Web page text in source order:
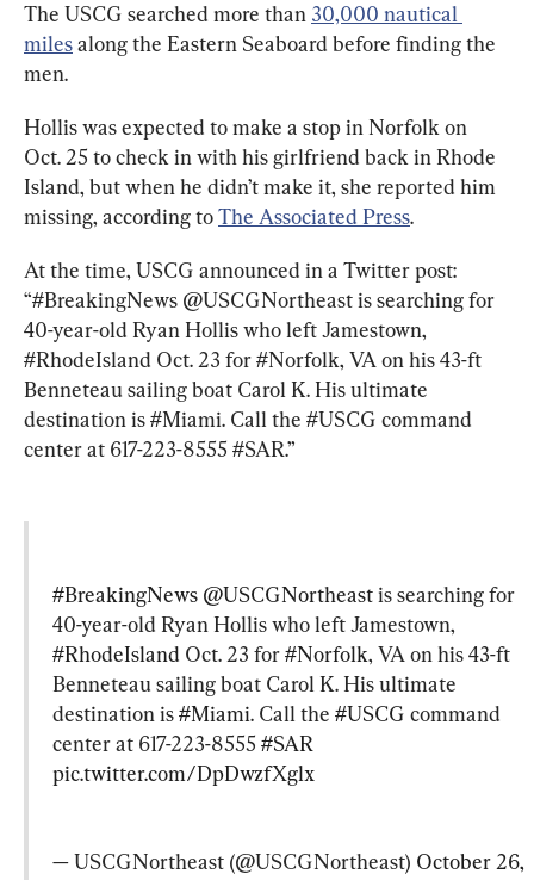
The USCG searched more than 30,000 nautical
miles along the Eastern Seaboard before finding the
men.
Hollis was expected to make a stop in Norfolk on
Oct. 25 to check in with his girlfriend back in Rhode
Island, but when he didn’t make it, she reported him
missing, according to The Associated Press.
At the time, USCG announced in a Twitter post:
“#BreakingNews @USCGNortheast is searching for
40-year-old Ryan Hollis who left Jamestown,
#RhodeIsland Oct. 23 for #Norfolk, VA on his 43-ft
Benneteau sailing boat Carol K. His ultimate
destination is #Miami. Call the #USCG command
center at 617-223-8555 #SAR.”
#BreakingNews @USCGNortheast is searching for
40-year-old Ryan Hollis who left Jamestown,
#RhodeIsland Oct. 23 for #Norfolk, VA on his 43-ft
Benneteau sailing boat Carol K. His ultimate
destination is #Miami. Call the #USCG command
center at 617-223-8555 #SAR
pic.twitter.com/DpDwzfXglx
— USCGNortheast (@USCGNortheast) October 26,